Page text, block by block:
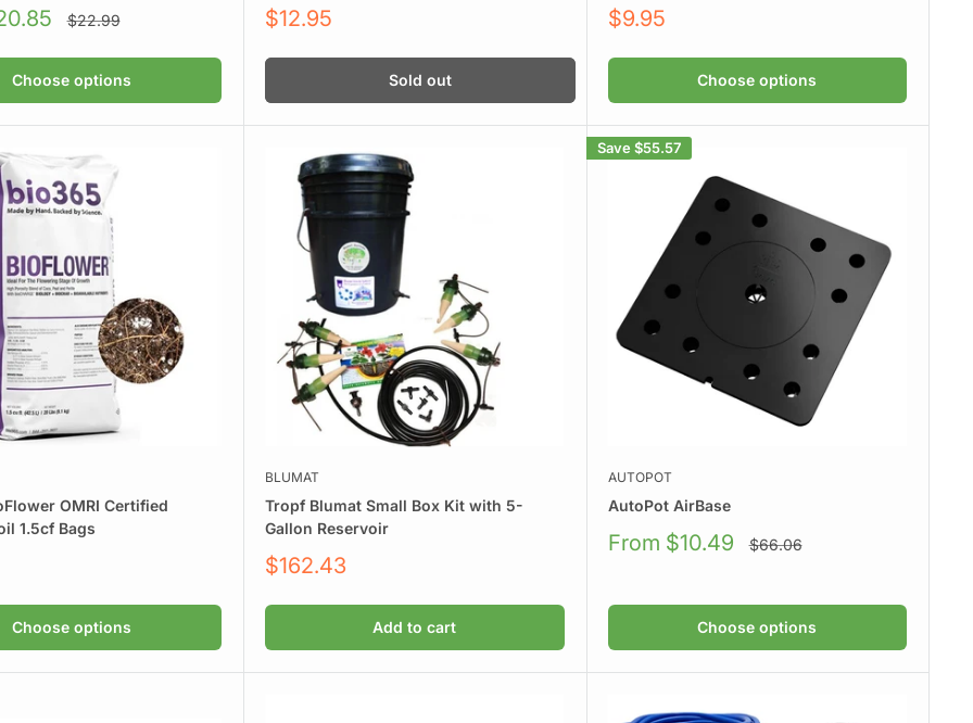
quality
Regular
price
$22.99
Choose options
Sale
$12.95
Sold out
Sale
$9.95
Choose options
OMRI Certified
1.5cf Bags
Choose options
BLUMAT
Tropf Blumat Small Box Kit with 5-
Gallon Reservoir
Sale
$162.43
Add to cart
Save $55.57
AUTOPOT
AutoPot AirBase
Sale
From $10.49
Regular
price
$66.06
Choose options